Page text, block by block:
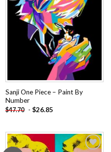
Sanji One Piece – Paint By
Number
$47.70 - $26.85